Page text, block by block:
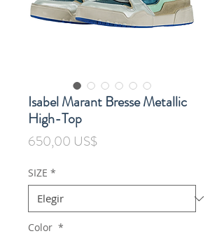
Isabel Marant Bresse Metallic
High-Top
650,00 US$Precio
SIZE *
Color *